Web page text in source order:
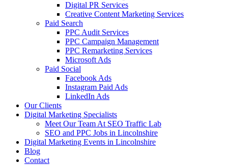
Digital PR Services
Creative Content Marketing Services
Paid Search
PPC Audit Services
PPC Campaign Management
PPC Remarketing Services
Microsoft Ads
Paid Social
Facebook Ads
Instagram Paid Ads
LinkedIn Ads
Our Clients
Digital Marketing Specialists
Meet Our Team At SEO Traffic Lab
SEO and PPC Jobs in Lincolnshire
Digital Marketing Events in Lincolnshire
Blog
Contact